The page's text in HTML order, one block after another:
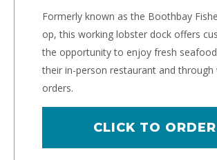
Formerly known as the Boothbay
op, this working lobster dock offers
the opportunity to enjoy fresh
their in-person restaurant and through
orders.
CLICK TO ORDER